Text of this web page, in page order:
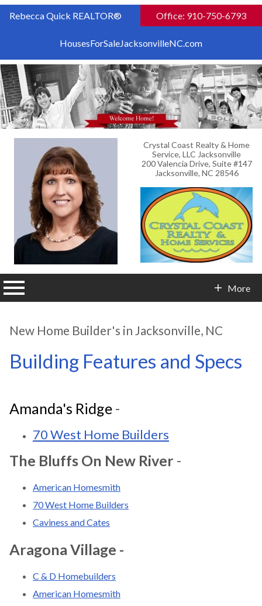
Rebecca Quick REALTOR® Office: 910-750-6793
HousesForSaleJacksonvilleNC.com
Crystal Coast Realty & Home
Service, LLC Jacksonville
200 Valencia Drive, Suite #147
Jacksonville, NC 28546
More
New Home Builder's in Jacksonville, NC
Building Features and Specs
Amanda's Ridge -
70 West Home Builders
The Bluffs On New River -
American Homesmith
70 West Home Builders
Caviness and Cates
Aragona Village -
C & D Homebuilders
American Homesmith